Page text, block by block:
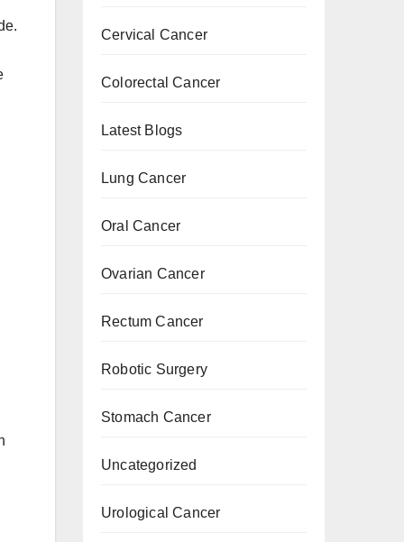
Cervical Cancer
Colorectal Cancer
Latest Blogs
Lung Cancer
Oral Cancer
Ovarian Cancer
Rectum Cancer
Robotic Surgery
Stomach Cancer
Uncategorized
Urological Cancer